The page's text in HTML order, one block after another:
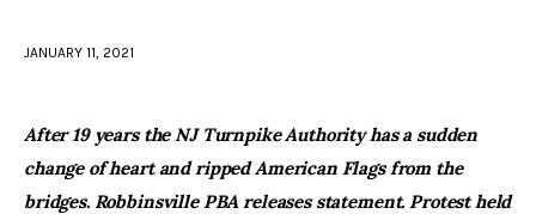
JANUARY 11, 2021
After 19 years the NJ Turnpike Authority has a sudden
change of heart and ripped American Flags from the
bridges. Robbinsville PBA releases statement. Protest held